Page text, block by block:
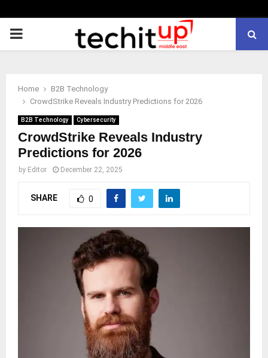
PRIMARY
Home
B2B Technology
CrowdStrike Reveals Industry Predictions for 2026
B2B Technology Cybersecurity
CrowdStrike Reveals Industry
Predictions for 2026
by Editor December 22, 2025
SHARE 0